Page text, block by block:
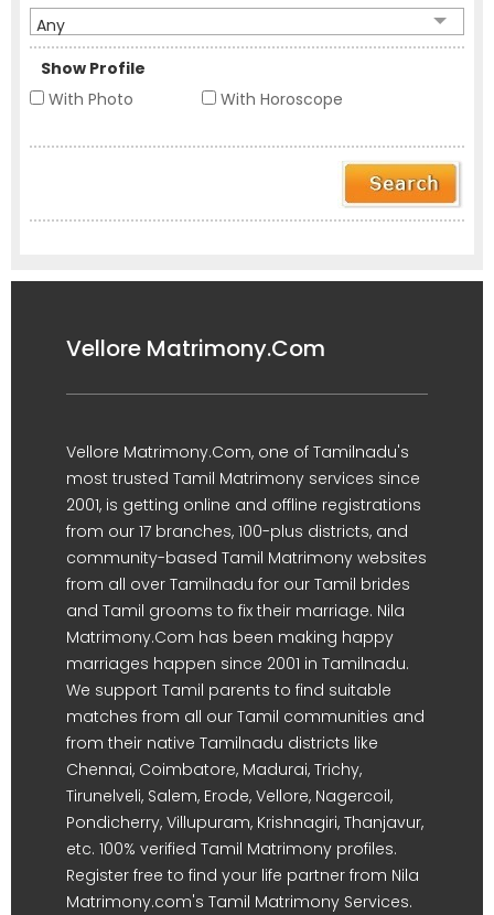
Any
Show Profile
With Photo
With Horoscope
Vellore Matrimony.Com
Vellore Matrimony.Com, one of Tamilnadu's
most trusted Tamil Matrimony services since
2001, is getting online and offline registrations
from our 17 branches, 100-plus districts, and
community-based Tamil Matrimony websites
from all over Tamilnadu for our Tamil brides
and Tamil grooms to fix their marriage. Nila
Matrimony.Com has been making happy
marriages happen since 2001 in Tamilnadu.
We support Tamil parents to find suitable
matches from all our Tamil communities and
from their native Tamilnadu districts like
Chennai, Coimbatore, Madurai, Trichy,
Tirunelveli, Salem, Erode, Vellore, Nagercoil,
Pondicherry, Villupuram, Krishnagiri, Thanjavur,
etc. 100% verified Tamil Matrimony profiles.
Register free to find your life partner from Nila
Matrimony.com's Tamil Matrimony Services.